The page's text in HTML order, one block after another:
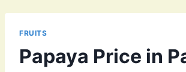
FRUITS
Papaya Price in